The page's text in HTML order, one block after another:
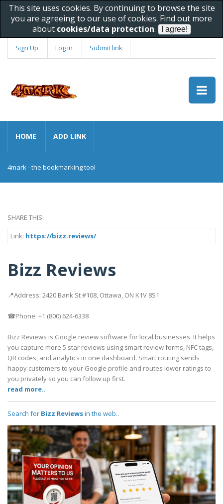
This site uses cookies. By continuing to browse the site
you are agreeing to our use of cookies. Find out more
about cookies/data protection.
Sign Up Log In Submit link
HOME ADD LINK
4mark - the bookmarking tool
SHARE THIS:
Link: https://bizz.reviews/
Bizz Reviews
📍Address: 2420 Bank St #108, Ottawa, ON K1V 8S1
☎Phone: +1 (800) 624-6338
Bizz Reviews is Google review software for local businesses. It helps
you capture more 5 star reviews using smart review forms, NFC tags,
QR codes, and analytics in one dashboard. Smart routing sends
happy customers to your Google profile and routes lower ratings to
you privately so you can follow up first.
read more..
Search for Bizz Reviewsin the web..